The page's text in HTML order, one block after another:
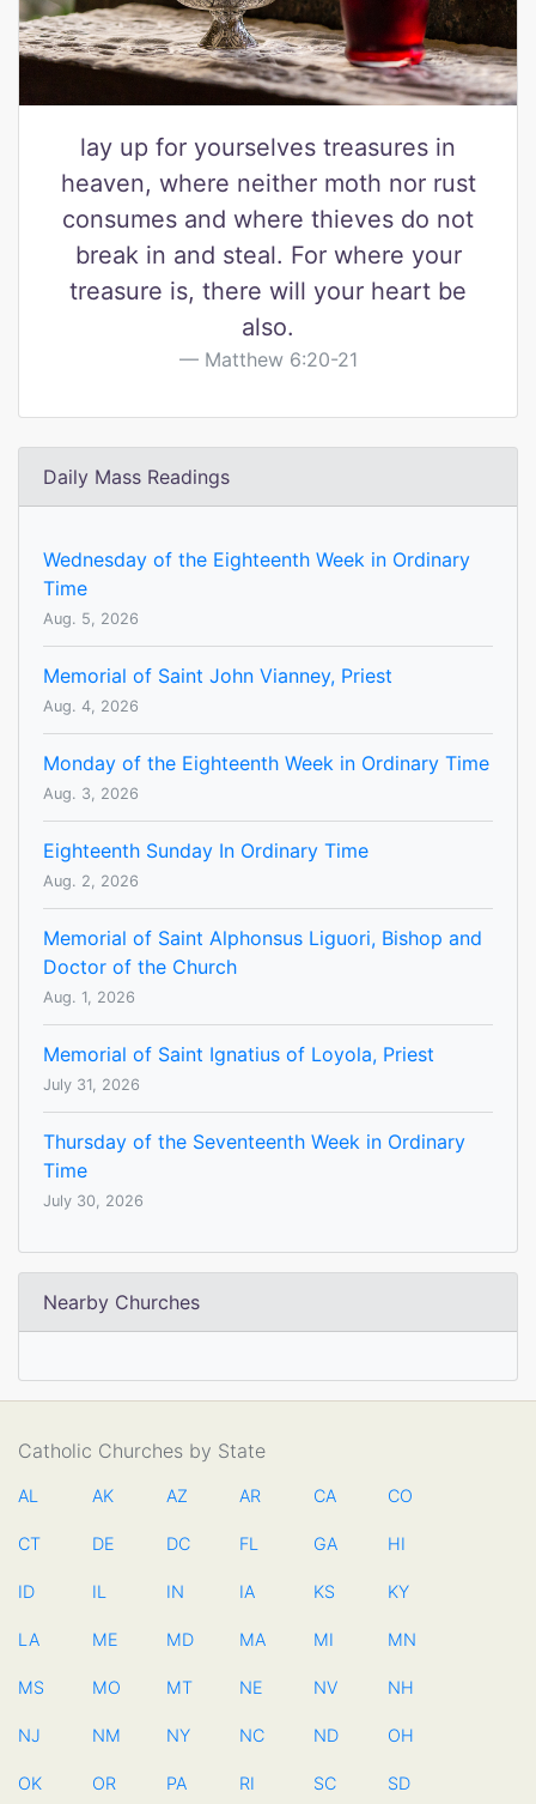
lay up for yourselves treasures in
heaven, where neither moth nor rust
consumes and where thieves do not
break in and steal. For where your
treasure is, there will your heart be
also.
Matthew 6:20-21
Daily Mass Readings
Wednesday of the Eighteenth Week in Ordinary
Time
Aug. 5, 2026
Memorial of Saint John Vianney, Priest
Aug. 4, 2026
Monday of the Eighteenth Week in Ordinary Time
Aug. 3, 2026
Eighteenth Sunday In Ordinary Time
Aug. 2, 2026
Memorial of Saint Alphonsus Liguori, Bishop and
Doctor of the Church
Aug. 1, 2026
Memorial of Saint Ignatius of Loyola, Priest
July 31, 2026
Thursday of the Seventeenth Week in Ordinary
Time
July 30, 2026
Nearby Churches
Catholic Churches by State
AL AK AZ AR CA CO
CT DE DC FL GA HI
ID IL IN IA KS KY
LA ME MD MA MI MN
MS MO MT NE NV NH
NJ NM NY NC ND OH
OK OR PA RI SC SD